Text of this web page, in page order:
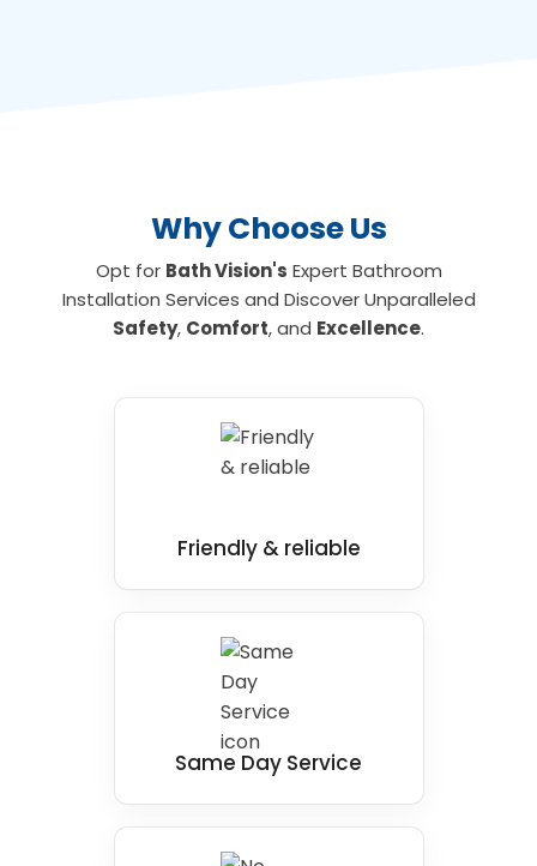
Why Choose Us
Opt for Bath Vision's Expert Bathroom
Installation Services and Discover Unparalleled
Safety, Comfort, and Excellence.
Friendly & reliable
Same Day Service